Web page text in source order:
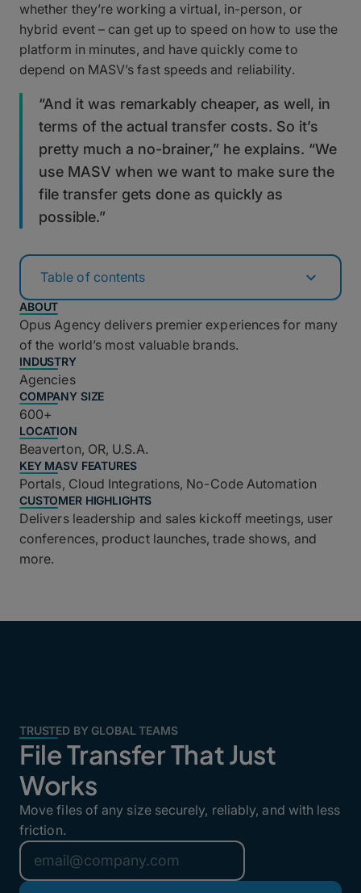
whether they’re working a virtual, in-person, or
hybrid event – can get up to speed on how to use the
platform in minutes, and have quickly come to
depend on MASV’s fast speeds and reliability.
“And it was remarkably cheaper, as well, in
terms of the actual transfer costs. So it’s
pretty much a no-brainer,” he explains. “We
use MASV when we want to make sure the
file transfer gets done as quickly as
possible.”
Table of contents
ABOUT
Opus Agency delivers premier experiences for many
of the world’s most valuable brands.
INDUSTRY
Agencies
COMPANY SIZE
600+
LOCATION
Beaverton, OR, U.S.A.
KEY MASV FEATURES
Portals, Cloud Integrations, No-Code Automation
CUSTOMER HIGHLIGHTS
Delivers leadership and sales kickoff meetings, user
conferences, product launches, trade shows, and
more.
TRUSTED BY GLOBAL TEAMS
File Transfer That Just
Works
Move files of any size securely, reliably, and with less
friction.